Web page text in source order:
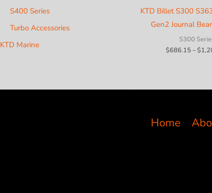
S400 Series
Turbo Accessories
KTD Marine
KTD Billet S300
Gen2 Journal
S300
$686.15 –$
Home